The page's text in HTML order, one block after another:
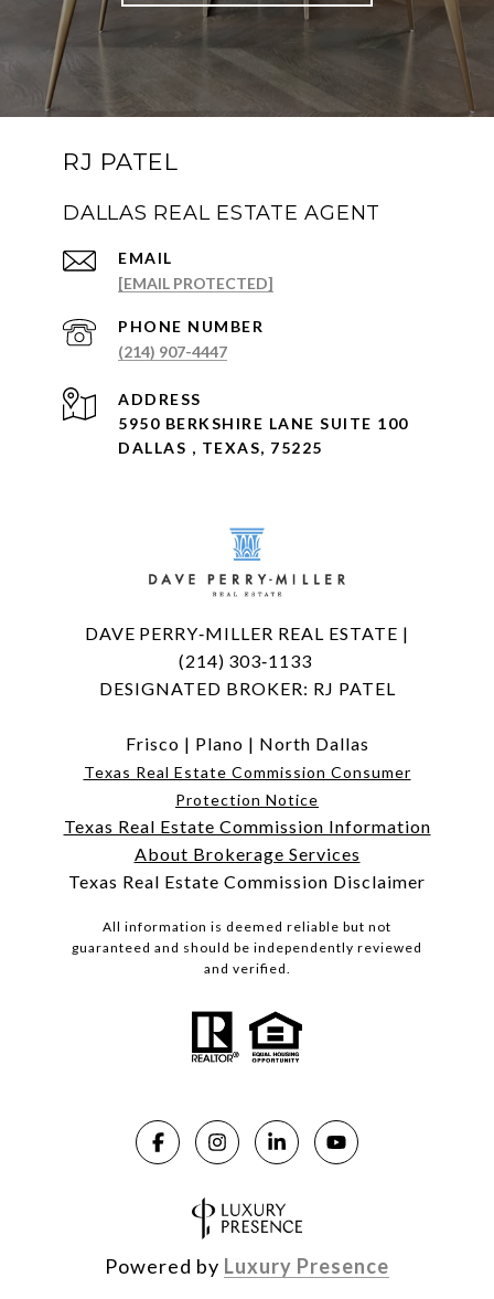
RJ PATEL
DALLAS REAL ESTATE AGENT
EMAIL
[EMAIL PROTECTED]
PHONE NUMBER
(214) 907-4447
ADDRESS
5950 BERKSHIRE LANE SUITE 100
DALLAS , TEXAS, 75225
DAVE PERRY‑MILLER REAL ESTATE |
(214) 303‑1133
DESIGNATED BROKER: RJ PATEL
Frisco | Plano | North Dallas
Texas Real Estate Commission Consumer
Protection Notice
Texas Real Estate Commission Information
About Brokerage Services
Texas Real Estate Commission Disclaimer
All information is deemed reliable but not
guaranteed and should be independently reviewed
and verified.
Powered by Luxury Presence